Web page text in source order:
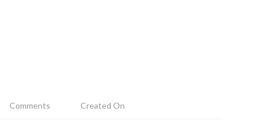
Comments Created On